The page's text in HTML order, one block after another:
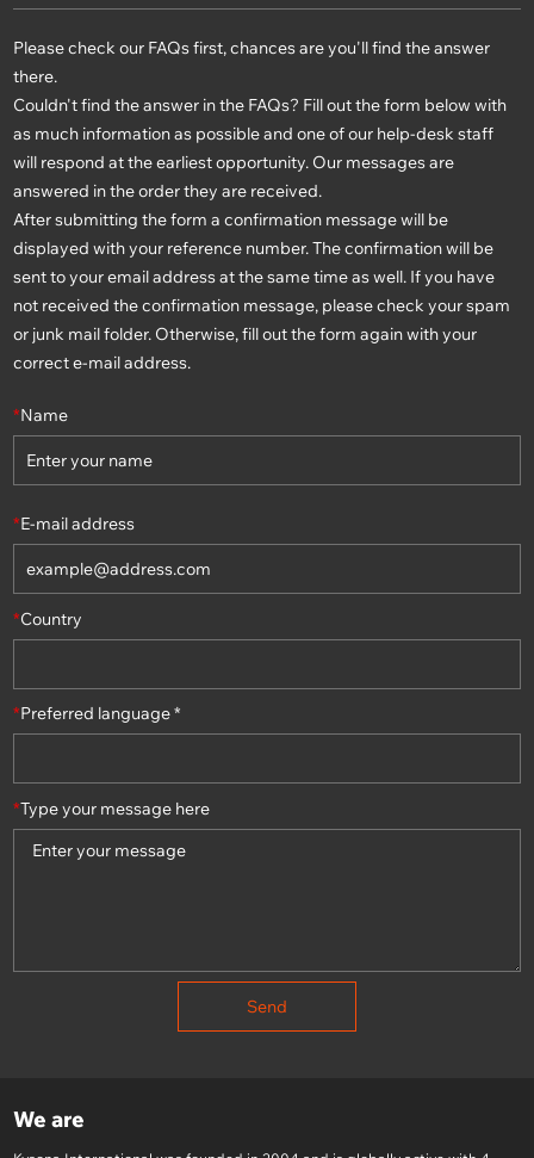
Please check our FAQs first, chances are you'll find the answer
there.
Couldn't find the answer in the FAQs? Fill out the form below with
as much information as possible and one of our help-desk staff
will respond at the earliest opportunity. Our messages are
answered in the order they are received.
After submitting the form a confirmation message will be
displayed with your reference number. The confirmation will be
sent to your email address at the same time as well. If you have
not received the confirmation message, please check your spam
or junk mail folder. Otherwise, fill out the form again with your
correct e-mail address.
*Name
*E-mail address
*Country
*Preferred language *
*Type your message here
Send
We are